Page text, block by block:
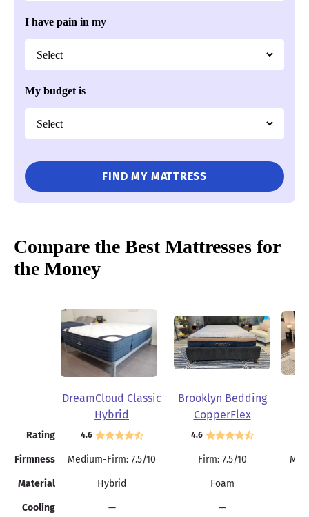
$500 Off Mattresses + Additional $100 Off with Code
Mattress Clarity Score 4.1
Brooklyn Bedding Plank Firm Mattress
Flippable design with dual firmness levels
High-density 6-inch polyfoam core
Easier to move and change positions
I have pain in my
My budget is
FIND MY MATTRESS
Compare the Best Mattresses for
the Money
DreamCloud Classic
Hybrid
Brooklyn Bedding
CopperFlex
Memory Foam
Rating 4.6 4.6
Firmness Medium-Firm: 7.5/10 Firm: 7.5/10
Material Hybrid Foam
Cooling — —